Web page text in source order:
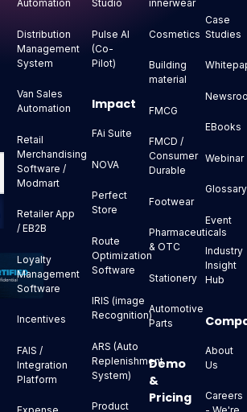
Automation
Distribution
Management
System
Van Sales
Automation
Retail
Merchandising
Software /
Modmart
Retailer App
/ EB2B
Loyalty
Management
Software
Incentives
FAIS /
Integration
Platform
Studio
Pulse AI
(Co-
Pilot)
Impact
FAi Suite
NOVA
Perfect
Store
Route
Optimization
Software
IRIS (image
Recognition)
ARS (Auto
Replenishment
System)
Product
innerwear
Cosmetics
Building
material
FMCG
FMCD /
Consumer
Durable
Footwear
Pharmaceuticals
& OTC
Stationery
Automotive
Parts
Demo
&
Pricing
Case
Studies
EBooks
Webinar
Glossary
Event
Industry
Insight
Hub
About
Us
Careers